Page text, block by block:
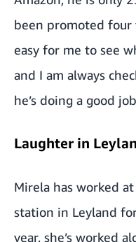
been promoted four
easy for me to see
and I am always
he’s doing a good
Laughter in
Mirela has worked
station in Leyland
year, she’s worked